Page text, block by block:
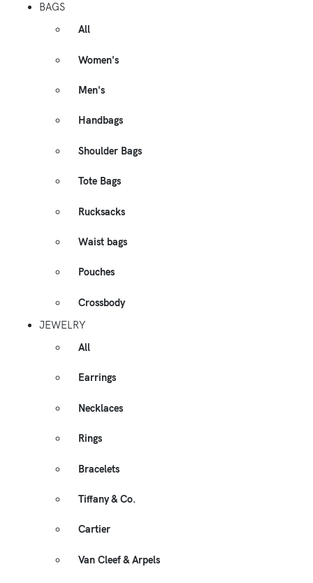
BAGS
All
Women's
Men's
Handbags
Shoulder Bags
Tote Bags
Rucksacks
Waist bags
Pouches
Crossbody
JEWELRY
All
Earrings
Necklaces
Rings
Bracelets
Tiffany & Co.
Cartier
Van Cleef & Arpels